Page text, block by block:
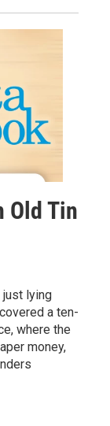
Old Tin
just lying
a ten-
where the
money,